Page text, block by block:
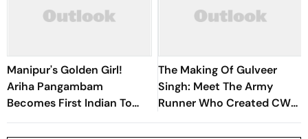
Manipur's Golden Girl!
Ariha Pangambam
Becomes First Indian To
Win Senior Asian Aerobic
Gymnastics Gold
The Making Of Gulveer
Singh: Meet The Army
Runner Who Created CWG
History With India's First-
Ever Track Medal Double